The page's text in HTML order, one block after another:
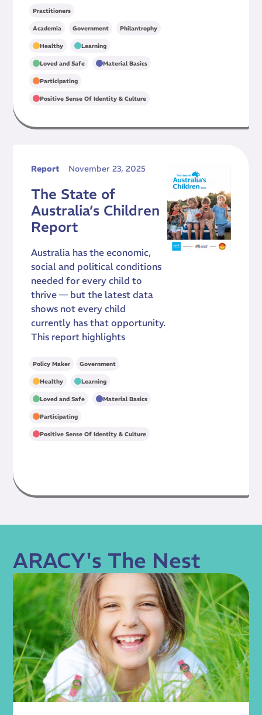
Practitioners
Academia Government Philantrophy
Healthy Learning
Loved and Safe Material Basics
Participating
Positive Sense Of Identity & Culture
Report November 23, 2025
The State of
Australia’s Children
Report
Australia has the economic,
social and political conditions
needed for every child to
thrive — but the latest data
shows not every child
currently has that opportunity.
This report highlights
Policy Maker Government
Healthy Learning
Loved and Safe Material Basics
Participating
Positive Sense Of Identity & Culture
ARACY's The Nest